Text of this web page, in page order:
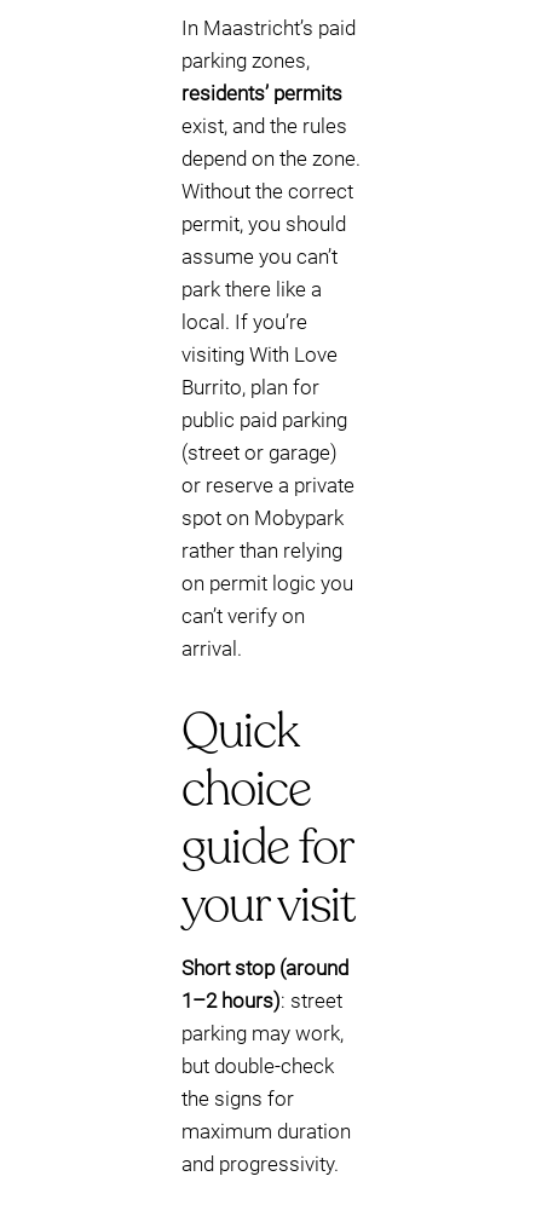
In Maastricht’s paid
parking zones,
residents’ permits
exist, and the rules
depend on the zone.
Without the correct
permit, you should
assume you can’t
park there like a
local. If you’re
visiting With Love
Burrito, plan for
public paid parking
(street or garage)
or reserve a private
spot on Mobypark
rather than relying
on permit logic you
can’t verify on
arrival.
Quick
choice
guide for
your visit
Short stop (around
1–2 hours): street
parking may work,
but double-check
the signs for
maximum duration
and progressivity.